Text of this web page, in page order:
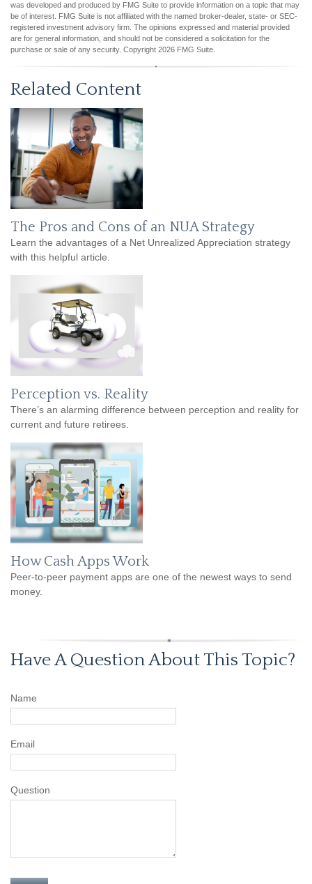
was developed and produced by FMG Suite to provide information on a topic that may
be of interest. FMG Suite is not affiliated with the named broker-dealer, state- or SEC-
registered investment advisory firm. The opinions expressed and material provided
are for general information, and should not be considered a solicitation for the
purchase or sale of any security. Copyright 2026 FMG Suite.
Related Content
The Pros and Cons of an NUA Strategy
Learn the advantages of a Net Unrealized Appreciation strategy
with this helpful article.
Perception vs. Reality
There’s an alarming difference between perception and reality for
current and future retirees.
How Cash Apps Work
Peer-to-peer payment apps are one of the newest ways to send
money.
Have A Question About This Topic?
Name
Email
Question